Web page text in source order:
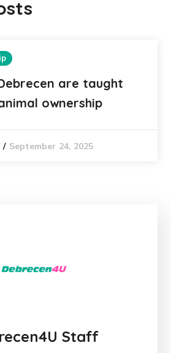
are taught
ownership
September 24, 2025
Staff